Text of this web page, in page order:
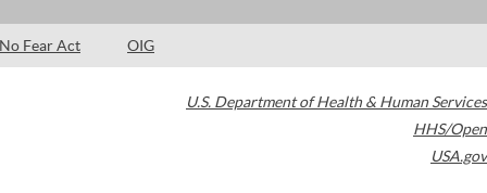
No Fear Act OIG
U.S. Department of Health & Human Services
HHS/Open
USA.gov